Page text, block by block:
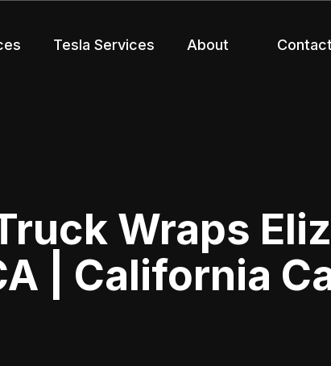
Tesla Services About Contact
Wraps
| California